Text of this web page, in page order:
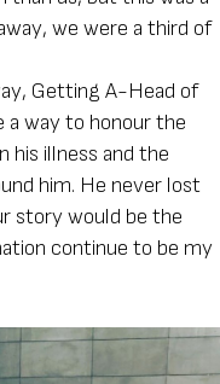
we were a third of
Getting A-Head of
a way to honour the
his illness and the
him. He never lost
story would be the
continue to be my